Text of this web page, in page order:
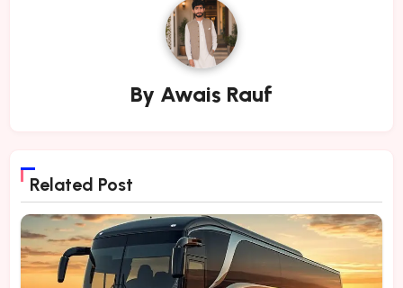
By Awais Rauf
Related Post